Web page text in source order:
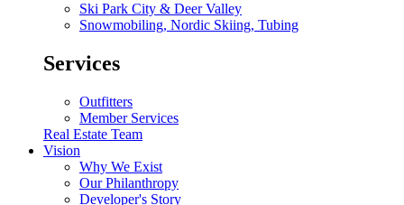
Ski Park City & Deer Valley
Snowmobiling, Nordic Skiing, Tubing
Services
Outfitters
Member Services
Real Estate Team
Vision
Why We Exist
Our Philanthropy
Developer's Story